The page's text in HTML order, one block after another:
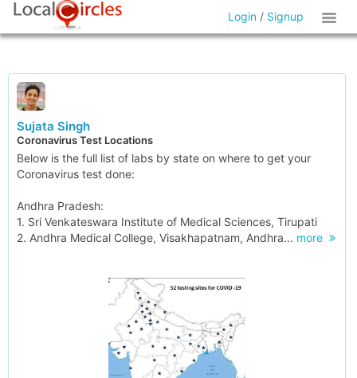
Login / Signup
Sujata Singh
Coronavirus Test Locations
Below is the full list of labs by state on where to get your
Coronavirus test done:
Andhra Pradesh:
1. Sri Venkateswara Institute of Medical Sciences, Tirupati
2. Andhra Medical College, Visakhapatnam, Andhra... more